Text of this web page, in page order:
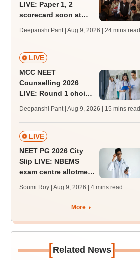
LIVE: Paper 1, 2
scorecard soon at
qualifying marks
Deepanshi Pant | Aug 9, 2026 | 24 mins read
LIVE
MCC NEET
Counselling 2026
LIVE: Round 1 choice
mcc.nic.in for MBBS,
BDS, AYUSH courses
Deepanshi Pant | Aug 9, 2026 | 15 mins read
LIVE
NEET PG 2026 City
Slip LIVE: NBEMS
exam centre allotment
Soumi Roy | Aug 9, 2026 | 4 mins read
More
[Related News]